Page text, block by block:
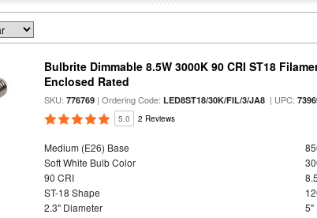
Bulbrite Dimmable 8.5W 3000K 90 CRI ST18
Enclosed Rated
SKU:776769 | Ordering Code:LED8ST18/30K/FIL/3/JA8 | UPC:
5.0 2 Reviews
Medium (E26) Base
Soft White Bulb Color
90 CRI
ST-18 Shape
2.3" Diameter
5"